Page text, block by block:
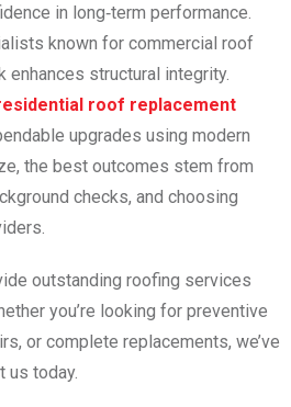
in long‑term performance.
known for commercial roof
enhances structural integrity.
roof replacement
upgrades using modern
the best outcomes stem from
checks, and choosing
outstanding roofing services
you’re looking for preventive
or complete replacements, we’ve
us today.